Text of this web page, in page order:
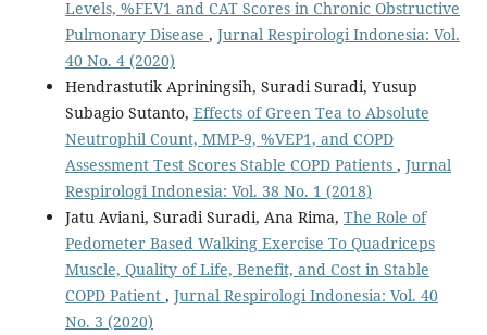
Levels, %FEV1 and CAT Scores in Chronic Obstructive
Pulmonary Disease , Jurnal Respirologi Indonesia: Vol.
40 No. 4 (2020)
Hendrastutik Apriningsih, Suradi Suradi, Yusup
Subagio Sutanto, Effects of Green Tea to Absolute
Neutrophil Count, MMP-9, %VEP1, and COPD
Assessment Test Scores Stable COPD Patients , Jurnal
Respirologi Indonesia: Vol. 38 No. 1 (2018)
Jatu Aviani, Suradi Suradi, Ana Rima, The Role of
Pedometer Based Walking Exercise To Quadriceps
Muscle, Quality of Life, Benefit, and Cost in Stable
COPD Patient , Jurnal Respirologi Indonesia: Vol. 40
No. 3 (2020)